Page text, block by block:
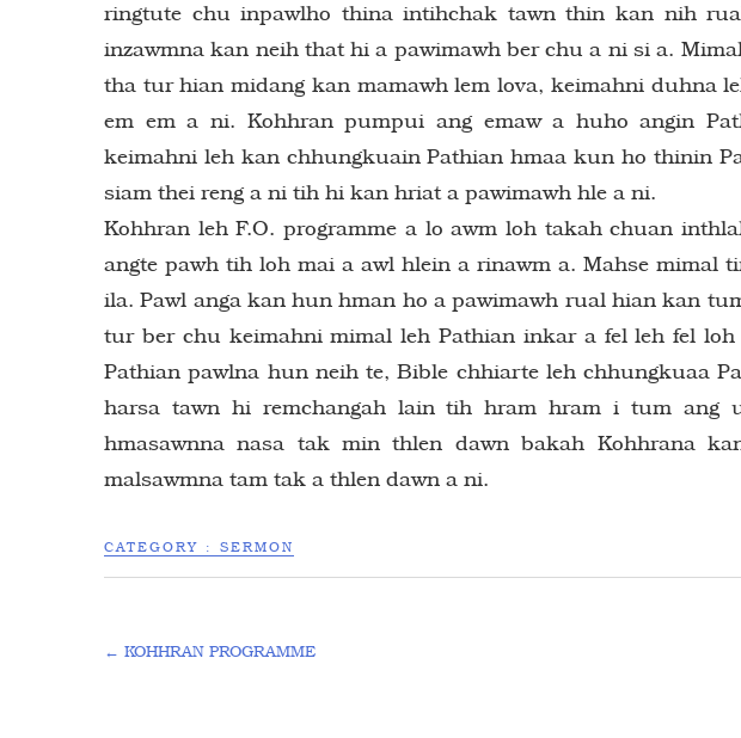
ringtute chu inpawlho thina intihchak tawn thin kan nih
inzawmna kan neih that hi a pawimawh ber chu a ni si a.
tha tur hian midang kan mamawh lem lova, keimahni duhna
em em a ni. Kohhran pumpui ang emaw a huho angin
keimahni leh kan chhungkuain Pathian hmaa kun ho thinin
siam thei reng a ni tih hi kan hriat a pawimawh hle a ni.
Kohhran leh F.O. programme a lo awm loh takah chuan
angte pawh tih loh mai a awl hlein a rinawm a. Mahse mimal
ila. Pawl anga kan hun hman ho a pawimawh rual hian kan
tur ber chu keimahni mimal leh Pathian inkar a fel leh fel
Pathian pawlna hun neih te, Bible chhiarte leh chhungkuaa
harsa tawn hi remchangah lain tih hram hram i tum ang
hmasawnna nasa tak min thlen dawn bakah Kohhrana
malsawmna tam tak a thlen dawn a ni.
CATEGORY : SERMON
← KOHHRAN PROGRAMME